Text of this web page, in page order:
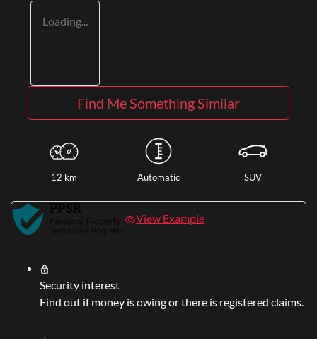
Loading...
Find Me Something Similar
12 km Automatic SUV
View Example
Security interest
Find out if money is owing or there is registered claims.